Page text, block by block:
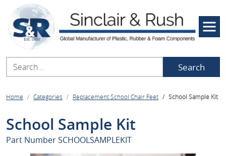
Search
Home Categories Replacement School Chair Feet School Sample Kit
School Sample Kit
Part NumberSCHOOLSAMPLEKIT